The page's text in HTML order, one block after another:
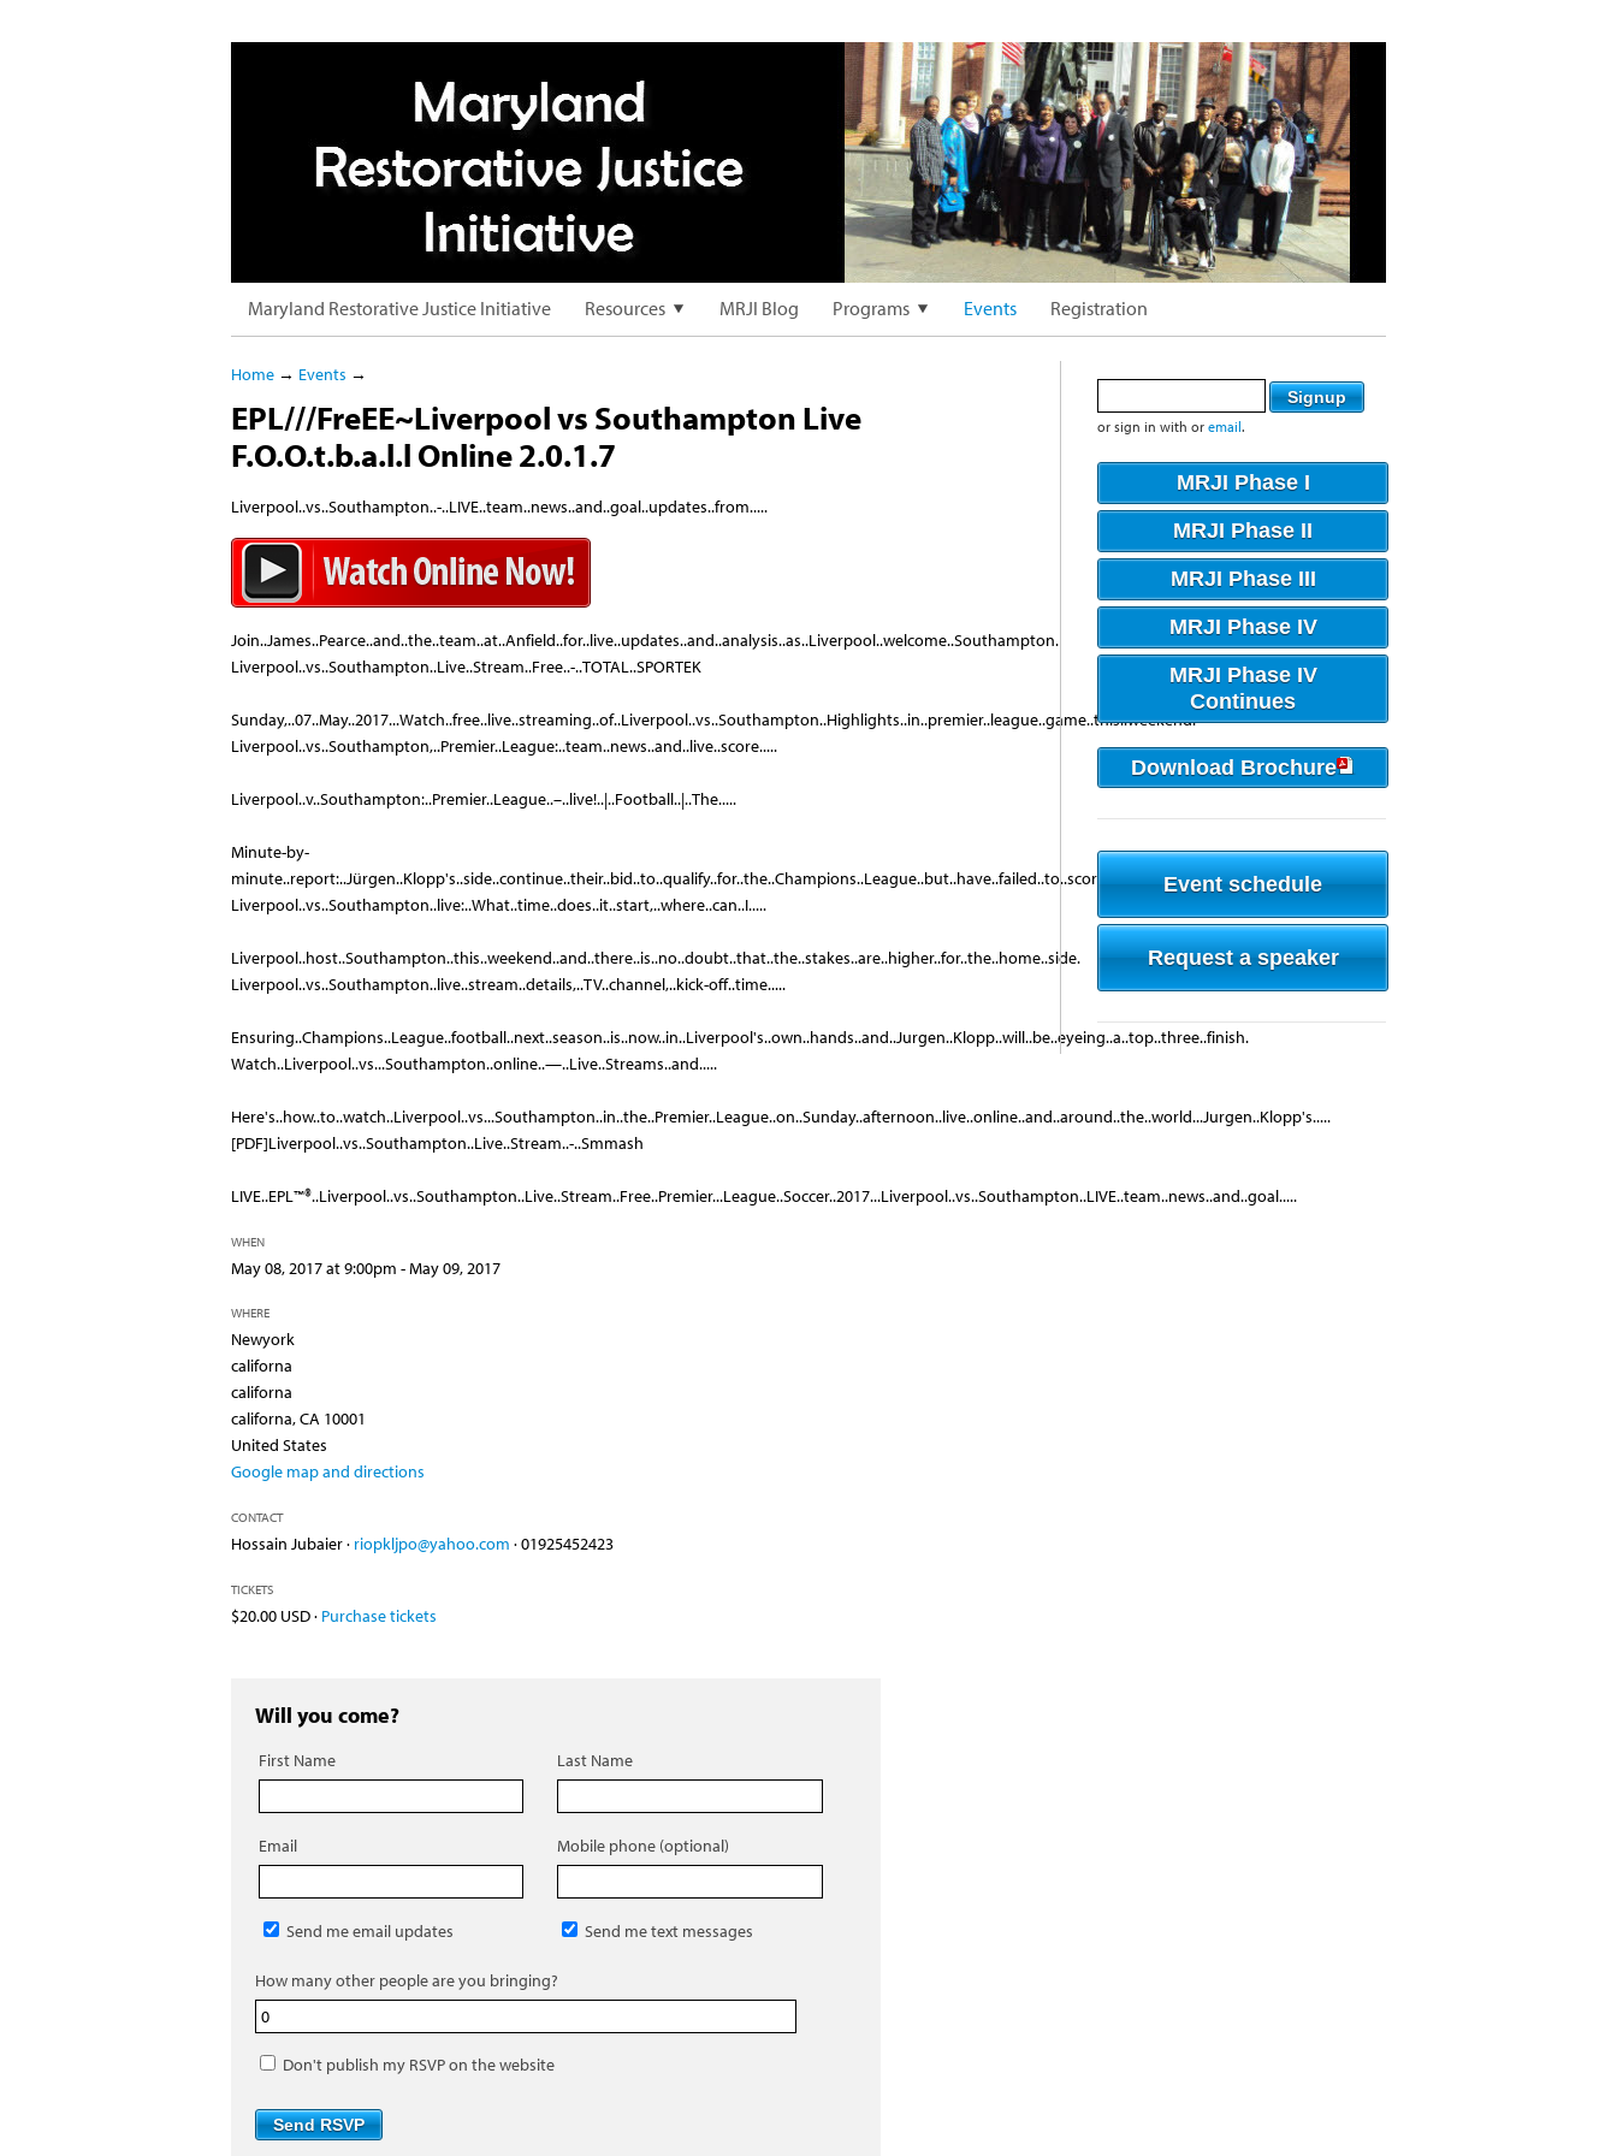
Maryland Restorative Justice Initiative Resources MRJI Blog Programs Events Registration
Home → Events →
EPL///FreEE~Liverpool vs Southampton Live
F.O.O.t.b.a.l.l Online 2.0.1.7
Liverpool..vs..Southampton..-..LIVE..team..news..and..goal..updates..from.....
Join..James..Pearce..and..the..team..at..Anfield..for..live..updates..and..analysis..as..Liverpool..welcome..Southampton.
Liverpool..vs..Southampton..Live..Stream..Free..-..TOTAL..SPORTEK
Sunday,..07..May..2017...Watch..free..live..streaming..of..Liverpool..vs..Southampton..Highlights..in..premier..league..game..this..weekend.
Liverpool..vs..Southampton,..Premier..League:..team..news..and..live..score.....
Liverpool..v..Southampton:..Premier..League..–..live!..|..Football..|..The.....
Minute-by-
minute..report:..Jürgen..Klopp's..side..continue..their..bid..to..qualify..for..the..Champions..League..but..have..failed..to..score..against.....
Liverpool..vs..Southampton..live:..What..time..does..it..start,..where..can..I.....
Liverpool..host..Southampton..this..weekend..and..there..is..no..doubt..that..the..stakes..are..higher..for..the..home..side.
Liverpool..vs..Southampton..live..stream..details,..TV..channel,..kick-off..time.....
Ensuring..Champions..League..football..next..season..is..now..in..Liverpool's..own..hands..and..Jurgen..Klopp..will..be..eyeing..a..top..three..finish.
Watch..Liverpool..vs...Southampton..online..—..Live..Streams..and.....
Here's..how..to..watch..Liverpool..vs...Southampton..in..the..Premier..League..on..Sunday..afternoon..live..online..and..around..the..world...Jurgen..Klopp's.....
[PDF]Liverpool..vs..Southampton..Live..Stream..-..Smmash
LIVE..EPL™®..Liverpool..vs..Southampton..Live..Stream..Free..Premier...League..Soccer..2017...Liverpool..vs..Southampton..LIVE..team..news..and..goal.....
WHEN
May 08, 2017 at 9:00pm - May 09, 2017
WHERE
Newyork
californa
californa
californa, CA 10001
United States
Google map and directions
CONTACT
Hossain Jubaier · riopkljpo@yahoo.com · 01925452423
TICKETS
$20.00 USD · Purchase tickets
Will you come?
First Name Last Name
Email Mobile phone (optional)
Send me email updates Send me text messages
How many other people are you bringing?
Don't publish my RSVP on the website
or sign in with or email.
MRJI Phase I
MRJI Phase II
MRJI Phase III
MRJI Phase IV
MRJI Phase IV
Continues
Download Brochure
Event schedule
Request a speaker